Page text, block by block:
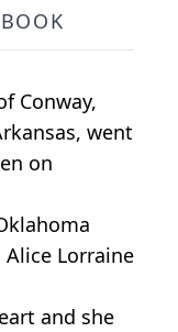
Conway,
went
on
Alice Lorraine
and she